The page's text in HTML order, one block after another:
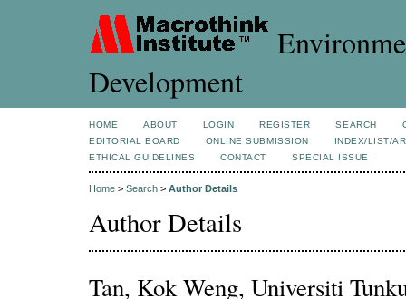
Development
HOME ABOUT LOGIN REGISTER SEARCH
EDITORIAL BOARD
ONLINE SUBMISSION
INDEX/LIST/
ETHICAL GUIDELINES
CONTACT SPECIAL ISSUE
Home > Search > Author Details
Author Details
Tan, Kok Weng, Universiti